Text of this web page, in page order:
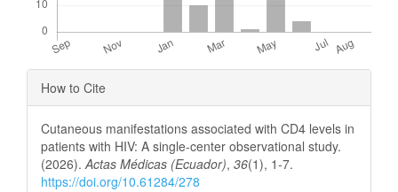
Article
Details
How to Cite
Cutaneous manifestations associated with CD4 levels in
patients with HIV: A single-center observational study.
(2026).Actas Médicas (Ecuador), 36(1), 1-7.
https://doi.org/10.61284/278